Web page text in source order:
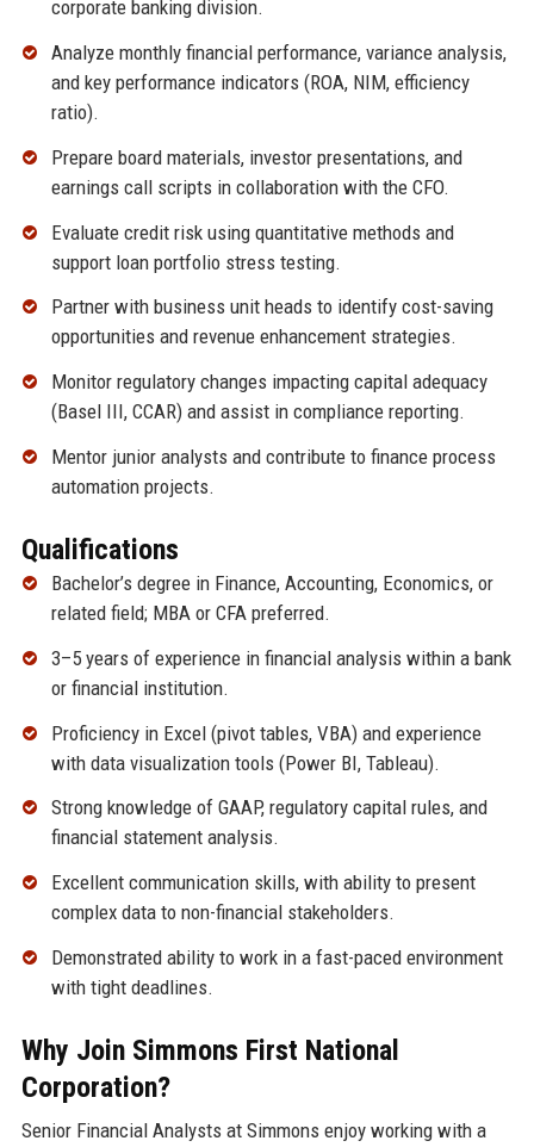
corporate banking division.
Analyze monthly financial performance, variance analysis,
and key performance indicators (ROA, NIM, efficiency
ratio).
Prepare board materials, investor presentations, and
earnings call scripts in collaboration with the CFO.
Evaluate credit risk using quantitative methods and
support loan portfolio stress testing.
Partner with business unit heads to identify cost-saving
opportunities and revenue enhancement strategies.
Monitor regulatory changes impacting capital adequacy
(Basel III, CCAR) and assist in compliance reporting.
Mentor junior analysts and contribute to finance process
automation projects.
Qualifications
Bachelor’s degree in Finance, Accounting, Economics, or
related field; MBA or CFA preferred.
3–5 years of experience in financial analysis within a bank
or financial institution.
Proficiency in Excel (pivot tables, VBA) and experience
with data visualization tools (Power BI, Tableau).
Strong knowledge of GAAP, regulatory capital rules, and
financial statement analysis.
Excellent communication skills, with ability to present
complex data to non-financial stakeholders.
Demonstrated ability to work in a fast-paced environment
with tight deadlines.
Why Join Simmons First National
Corporation?
Senior Financial Analysts at Simmons enjoy working with a